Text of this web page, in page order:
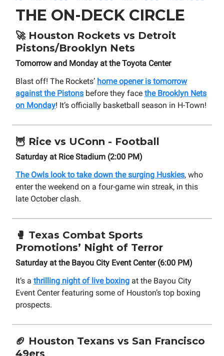
THE ON-DECK CIRCLE
🚀Houston Rockets vs Detroit
Pistons/Brooklyn Nets
Tomorrow and Monday at the Toyota Center
Blast off! The Rockets’ home opener is tomorrow
against the Pistons before they face the Brooklyn Nets
on Monday! It’s officially basketball season in H-Town!
🦉 Rice vs UConn - Football
Saturday at Rice Stadium (2:00 PM)
The Owls look to take down the surging Huskies, who
enter the weekend on a four-game win streak, in this
late October clash.
🥊 Texas Combat Sports
Promotions’ Night of Terror
Saturday at the Bayou City Event Center (6:00 PM)
It’s a thrilling night of live boxing at the Bayou City
Event Center featuring some of Houston’s top boxing
prospects.
🏈 Houston Texans vs San Francisco
49ers